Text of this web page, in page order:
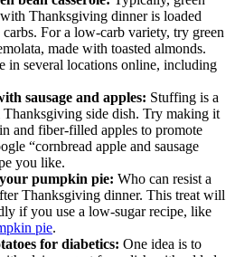
with Thanksgiving dinner is loaded
For a low-carb variety, try green
made with toasted almonds.
in several locations online, including
sausage and apples: Stuffing is a
Thanksgiving side dish. Try making it
and fiber-filled apples to promote
“cornbread apple and sausage
you like.
pumpkin pie: Who can resist a
Thanksgiving dinner. This treat will
if you use a low-sugar recipe, like
pie.
for diabetics: One idea is to